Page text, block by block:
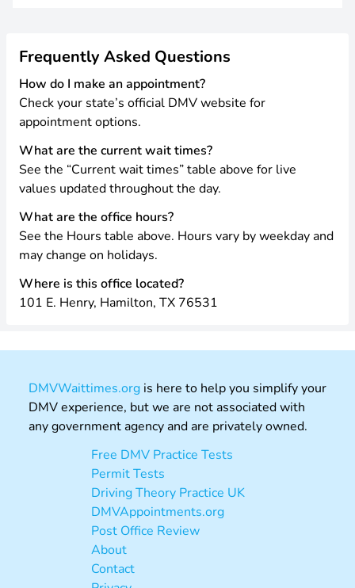
Frequently Asked Questions
How do I make an appointment?
Check your state’s official DMV website for
appointment options.
What are the current wait times?
See the “Current wait times” table above for live
values updated throughout the day.
What are the office hours?
See the Hours table above. Hours vary by weekday and
may change on holidays.
Where is this office located?
101 E. Henry, Hamilton, TX 76531
DMVWaittimes.org is here to help you simplify your
DMV experience, but we are not associated with
any government agency and are privately owned.
Free DMV Practice Tests
Permit Tests
Driving Theory Practice UK
DMVAppointments.org
Post Office Review
About
Contact